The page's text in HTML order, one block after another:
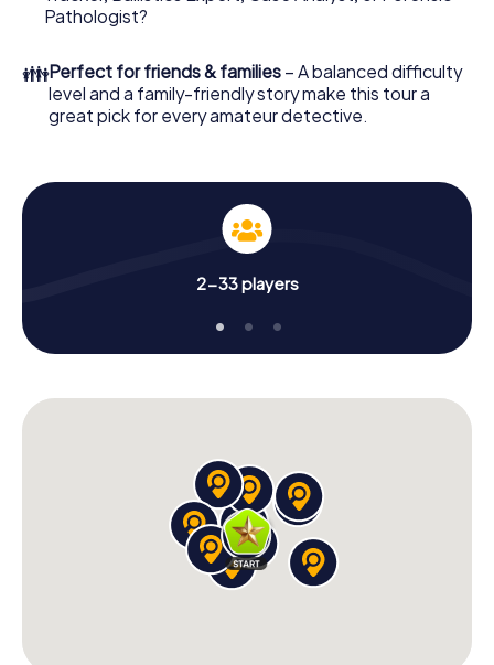
What are you waiting for? Bologna is counting on you!
Pathologist?
👪Perfect for friends & families – A balanced difficulty
level and a family-friendly story make this tour a
great pick for every amateur detective.
2-33 players